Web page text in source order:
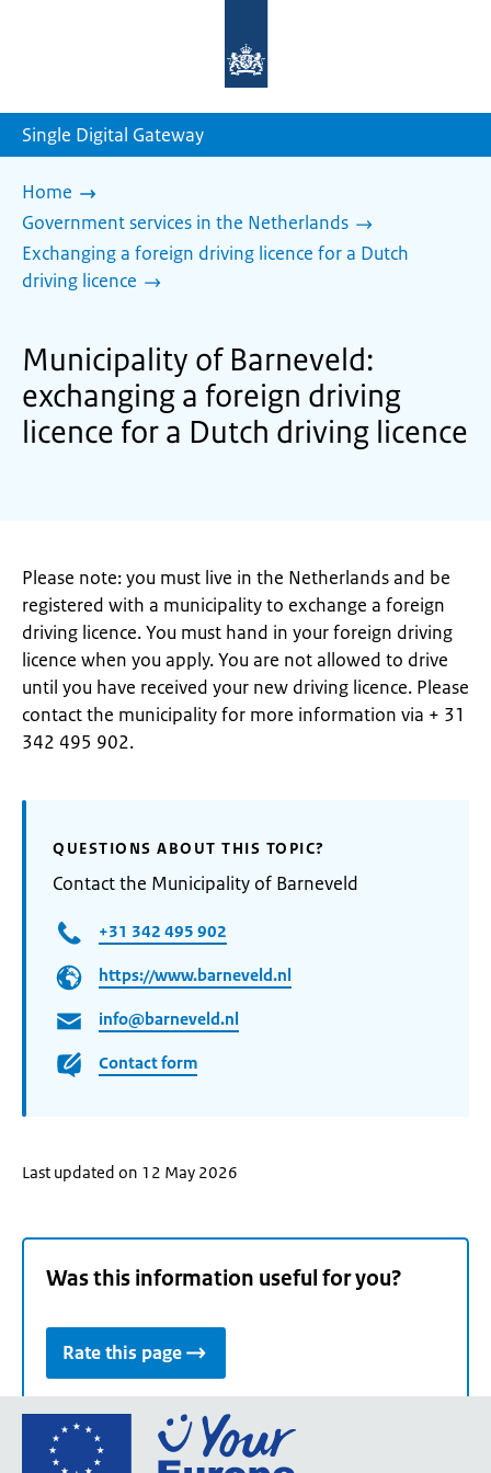
homepage
Single Digital Gateway
Home
Government services in the Netherlands
Exchanging a foreign driving licence for a Dutch
driving licence
Municipality of Barneveld:
exchanging a foreign driving
licence for a Dutch driving licence
Please note: you must live in the Netherlands and be
registered with a municipality to exchange a foreign
driving licence. You must hand in your foreign driving
licence when you apply. You are not allowed to drive
until you have received your new driving licence. Please
contact the municipality for more information via + 31
342 495 902.
QUESTIONS ABOUT THIS TOPIC?
Contact the Municipality of Barneveld
+31 342 495 902
https://www.barneveld.nl
info@barneveld.nl
Contact form
Last updated on 12 May 2026
Was this information useful for you?
Rate this page
Go